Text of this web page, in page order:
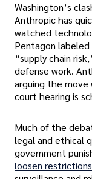
Washington’s
Anthropic has
watched
Pentagon
“supply chain
defense work.
arguing the move
court hearing is
Much of the
legal and ethical
government
loosen restrictions